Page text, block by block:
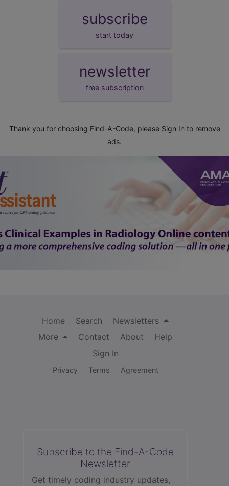
subscribe
start today
newsletter
free subscription
Thank you for choosing Find-A-Code, please Sign In to remove
ads.
Home Search
Newsletters
More
Contact About
Help
Sign In
Privacy Terms Agreement
Subscribe to the Find-A-Code
Newsletter
Get timely coding industry updates,